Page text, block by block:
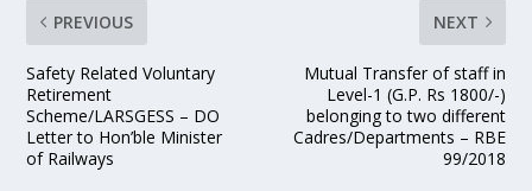
PREVIOUS
Safety Related Voluntary
Retirement
Scheme/LARSGESS – DO
Letter to Hon’ble Minister
of Railways
NEXT
Mutual Transfer of staff in
Level-1 (G.P. Rs 1800/-)
belonging to two different
Cadres/Departments – RBE
99/2018